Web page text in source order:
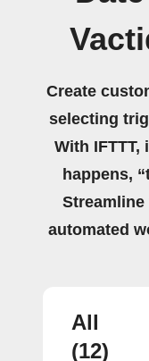
Create
selecting
With
happens,
automated
All
(12)